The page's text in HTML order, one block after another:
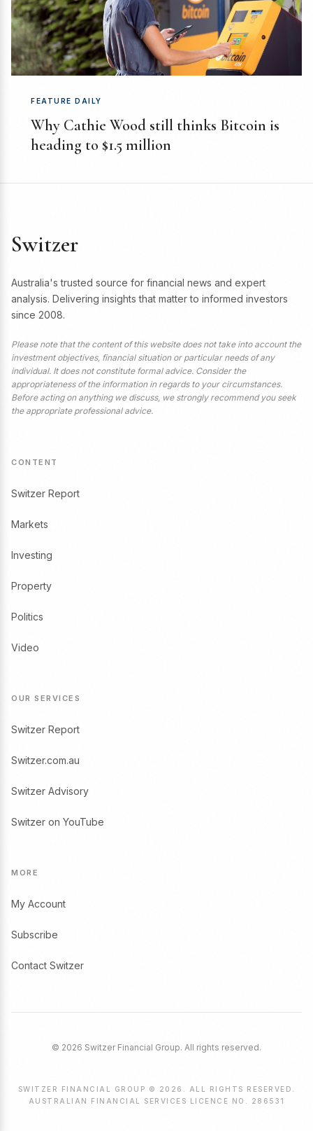
FEATURE DAILY
Why Cathie Wood still thinks Bitcoin is
heading to $1.5 million
Switzer
Australia's trusted source for financial news and expert
analysis. Delivering insights that matter to informed investors
since 2008.
Please note that the content of this website does not take into account the
investment objectives, financial situation or particular needs of any
individual. It does not constitute formal advice. Consider the
appropriateness of the information in regards to your circumstances.
Before acting on anything we discuss, we strongly recommend you seek
the appropriate professional advice.
CONTENT
Switzer Report
Markets
Investing
Property
Politics
Video
OUR SERVICES
Switzer Report
Switzer.com.au
Switzer Advisory
Switzer on YouTube
MORE
My Account
Subscribe
Contact Switzer
© 2026 Switzer Financial Group. All rights reserved.
SWITZER FINANCIAL GROUP © 2026. ALL RIGHTS RESERVED.
AUSTRALIAN FINANCIAL SERVICES LICENCE NO. 286531